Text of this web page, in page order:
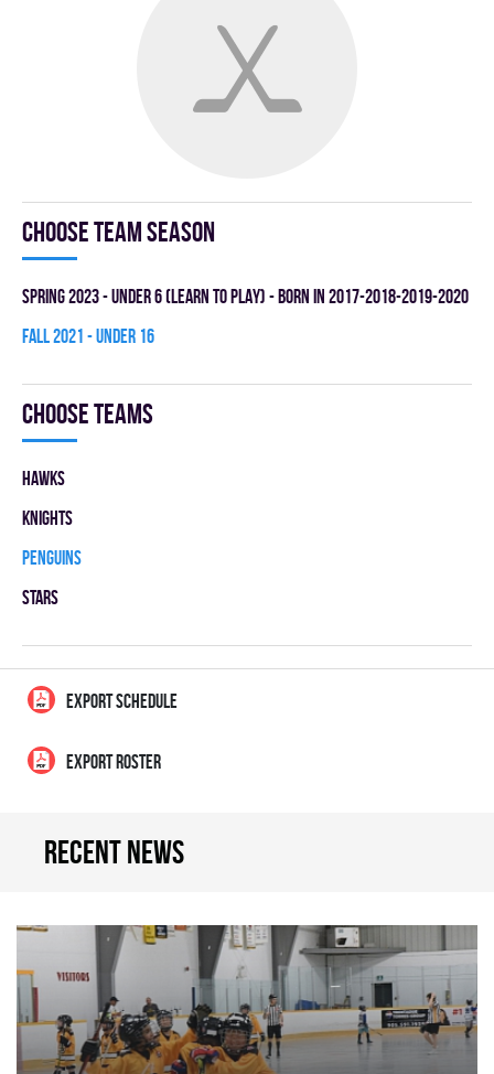
Choose team season
spring 2023 - UNDER 6 (LEARN TO PLAY) - BORN IN 2017-2018-2019-2020
fall 2021 - UNDER 16
Choose teams
HAWKS
KNIGHTS
PENGUINS
STARS
EXPORT SCHEDULE
EXPORT ROSTER
Recent news